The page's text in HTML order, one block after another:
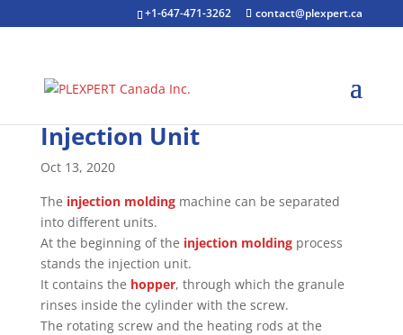
+1-647-471-3262 contact@plexpert.ca
Injection Unit
Oct 13, 2020
The injection moldingmachine can be separated
into different units.
At the beginning of the injection moldingprocess
stands the injection unit.
It contains the hopper, through which the granule
rinses inside the cylinder with the screw.
The rotating screw and the heating rods at the